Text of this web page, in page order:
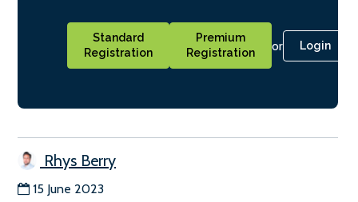
Standard
Registration
Premium
Registration
or Login
Rhys Berry
15 June 2023